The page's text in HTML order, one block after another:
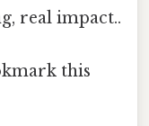
real impact..
this